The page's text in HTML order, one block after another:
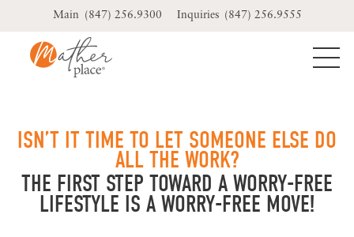
(847) 256.9300 (847) 256.9555
ISN’T IT TIME TO LET SOMEONE ELSE DO
ALL THE WORK?
THE FIRST STEP TOWARD A WORRY-FREE
LIFESTYLE IS A WORRY-FREE MOVE!